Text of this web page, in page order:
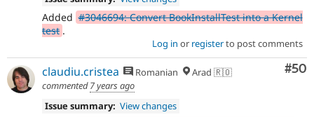
Added #3046694: Convert BookInstallTest into a Kernel
test .
Log in or registerto post comments
#50
claudiu.cristea Romanian
Arad 🇷🇴
commented7 years ago
Issue summary: View changes